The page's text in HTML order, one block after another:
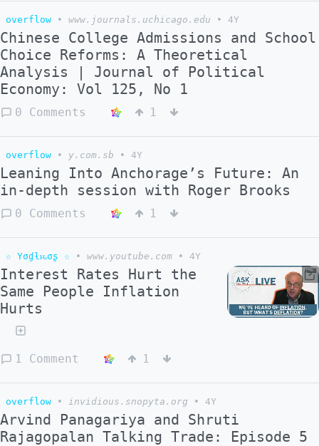
overflow • www.journals.uchicago.edu • 4Y
Chinese College Admissions and School
Choice Reforms: A Theoretical
Analysis | Journal of Political
Economy: Vol 125, No 1
0 Comments 1
overflow • y.com.sb • 4Y
Leaning Into Anchorage’s Future: An
in-depth session with Roger Brooks
0 Comments 1
☆ Yσɠƚԋσʂ ☆ • www.youtube.com • 4Y
Interest Rates Hurt the
Same People Inflation
Hurts
1 Comment 1
overflow • invidious.snopyta.org • 4Y
Arvind Panagariya and Shruti
Rajagopalan Talking Trade: Episode 5